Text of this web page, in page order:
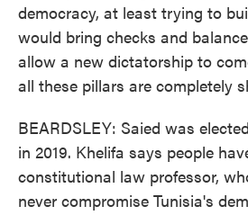
democracy, at least trying to
would bring checks and
allow a new dictatorship to
all these pillars are completely
BEARDSLEY: Saied was
in 2019. Khelifa says people
constitutional law professor,
never compromise Tunisia's